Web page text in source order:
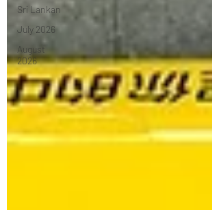
Sri Lankan
July 2026
August
2026